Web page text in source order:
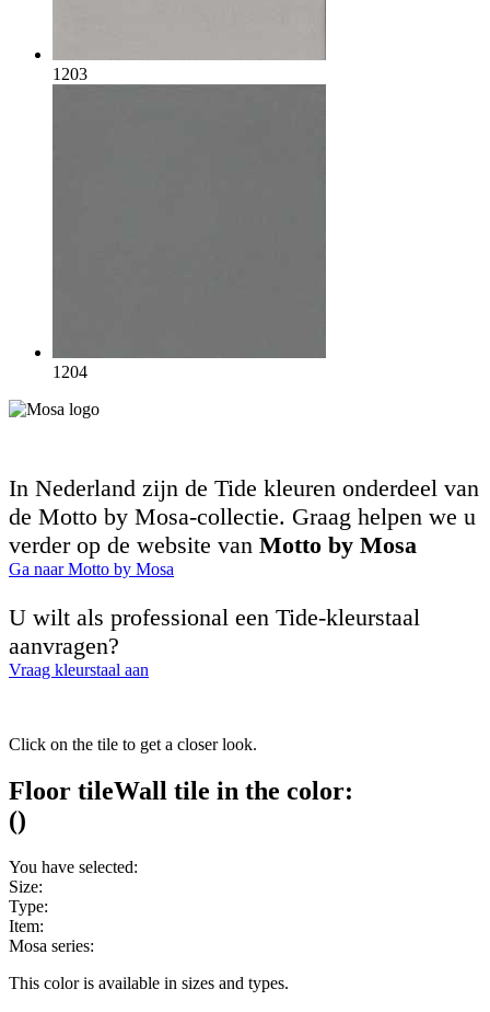
1203
1204
In Nederland zijn de Tide kleuren onderdeel van
de Motto by Mosa-collectie. Graag helpen we u
verder op de website van Motto by Mosa
Ga naar Motto by Mosa
U wilt als professional een Tide-kleurstaal
aanvragen?
Vraag kleurstaal aan
Click on the tile to get a closer look.
Floor tileWall tile in the color:
()
You have selected:
Size:
Type:
Item:
Mosa series:
This color is available in sizes and types.